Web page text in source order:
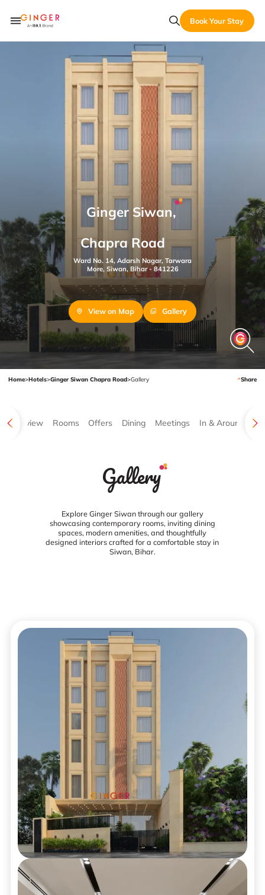
Book Your Stay
Ginger Siwan,
Chapra Road
Ward No. 14, Adarsh Nagar, Tarwara
More, Siwan, Bihar - 841226
View on Map Gallery
Home>Hotels>Ginger Siwan Chapra Road>Gallery Share
Overview Rooms Offers Dining Meetings In & Around
Gallery
Explore Ginger Siwan through our gallery
showcasing contemporary rooms, inviting dining
spaces, modern amenities, and thoughtfully
designed interiors crafted for a comfortable stay in
Siwan, Bihar.